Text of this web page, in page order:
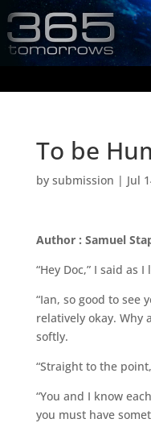
To be
by submission | Jul
Author : Samuel
“Hey Doc,” I said as
“Ian, so good to see
relatively okay. Why
softly.
“Straight to the
“You and I know
you must have